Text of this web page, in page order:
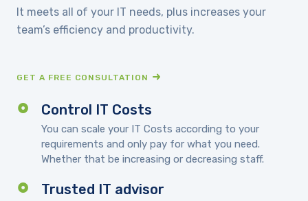
It meets all of your IT needs, plus increases your
team’s efficiency and productivity.
GET A FREE CONSULTATION
Control IT Costs
You can scale your IT Costs according to your
requirements and only pay for what you need.
Whether that be increasing or decreasing staff.
Trusted IT advisor